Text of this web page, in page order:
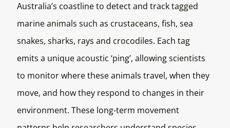
Australia’s coastline to detect and track tagged
marine animals such as crustaceans, fish, sea
snakes, sharks, rays and crocodiles. Each tag
emits a unique acoustic ‘ping’, allowing scientists
to monitor where these animals travel, when they
move, and how they respond to changes in their
environment. These long-term movement